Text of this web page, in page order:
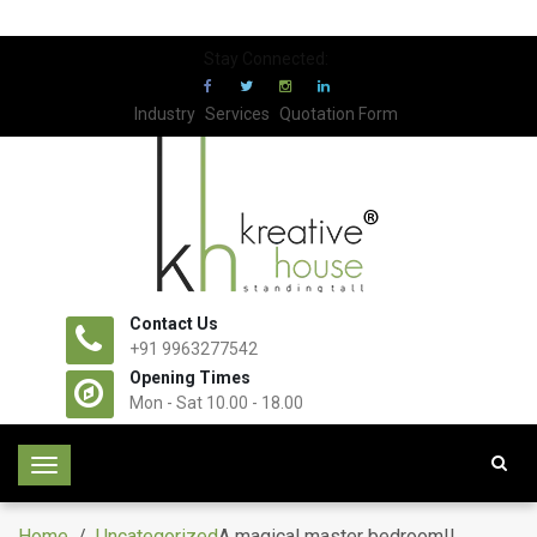
Industry Services Quotation Form
Contact Us
+91 9963277542
Opening Times
Mon - Sat 10.00 - 18.00
T